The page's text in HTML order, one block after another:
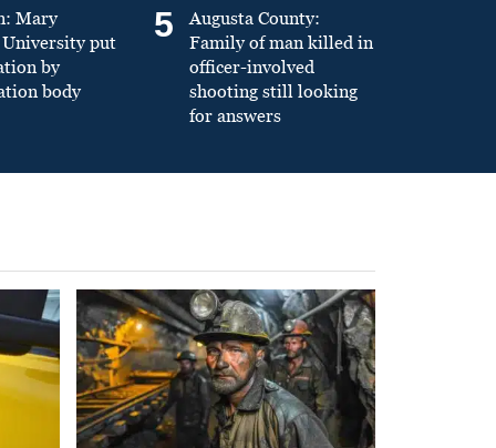
Mary
put
by
body
5
Augusta County:
Family of man killed in
officer-involved
shooting still looking
for answers